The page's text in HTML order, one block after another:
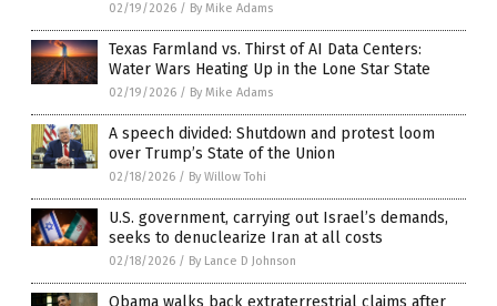
02/19/2026 / By Mike Adams
Texas Farmland vs. Thirst of AI Data Centers:
Water Wars Heating Up in the Lone Star State
02/19/2026 / By Mike Adams
A speech divided: Shutdown and protest loom
over Trump’s State of the Union
02/18/2026 / By Willow Tohi
U.S. government, carrying out Israel’s demands,
seeks to denuclearize Iran at all costs
02/18/2026 / By Lance D Johnson